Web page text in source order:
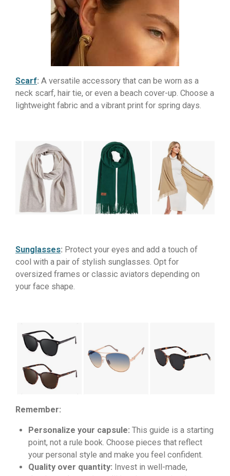
Scarf: A versatile accessory that can be worn as a
neck scarf, hair tie, or even a beach cover-up. Choose a
lightweight fabric and a vibrant print for spring days.
Sunglasses: Protect your eyes and add a touch of
cool with a pair of stylish sunglasses. Opt for
oversized frames or classic aviators depending on
your face shape.
Remember:
Personalize your capsule: This guide is a starting
point, not a rule book. Choose pieces that reflect
your personal style and make you feel confident.
Quality over quantity: Invest in well-made,